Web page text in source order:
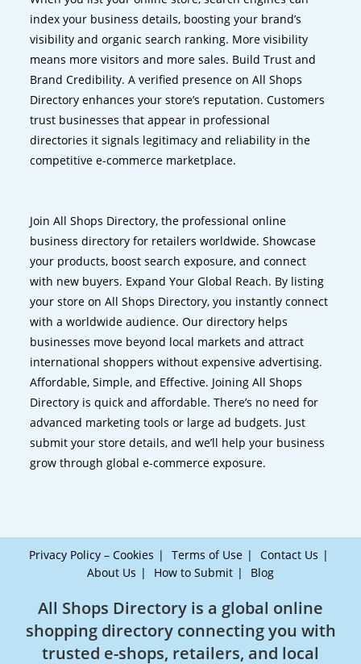
index your business details, boosting your brand’s
visibility and organic search ranking. More visibility
means more visitors and more sales. Build Trust and
Brand Credibility. A verified presence on All Shops
Directory enhances your store’s reputation. Customers
trust businesses that appear in professional
directories it signals legitimacy and reliability in the
competitive e-commerce marketplace.
Join All Shops Directory, the professional online
business directory for retailers worldwide. Showcase
your products, boost search exposure, and connect
with new buyers. Expand Your Global Reach. By listing
your store on All Shops Directory, you instantly connect
with a worldwide audience. Our directory helps
businesses move beyond local markets and attract
international shoppers without expensive advertising.
Affordable, Simple, and Effective. Joining All Shops
Directory is quick and affordable. There’s no need for
advanced marketing tools or large ad budgets. Just
submit your store details, and we’ll help your business
grow through global e-commerce exposure.
Privacy Policy – Cookies Terms of Use
Contact Us
About Us
How to Submit Blog
All Shops Directory is a global online
shopping directory connecting you with
trusted e-shops, retailers, and local